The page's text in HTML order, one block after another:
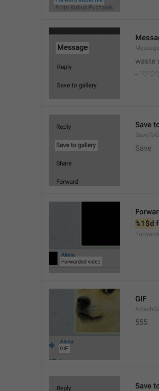
Message
waste
-
Save
Save
%1$d
GIF
555
Save